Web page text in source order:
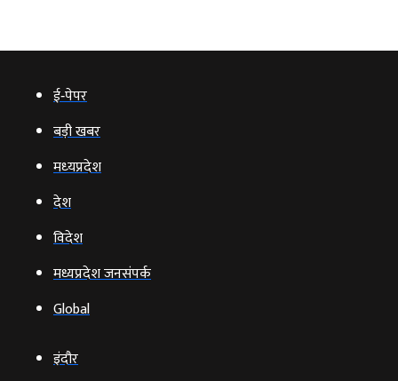
ई‑पेपर
बड़ी खबर
मध्‍यप्रदेश
देश
विदेश
मध्यप्रदेश जनसंपर्क
Global
इंदौर